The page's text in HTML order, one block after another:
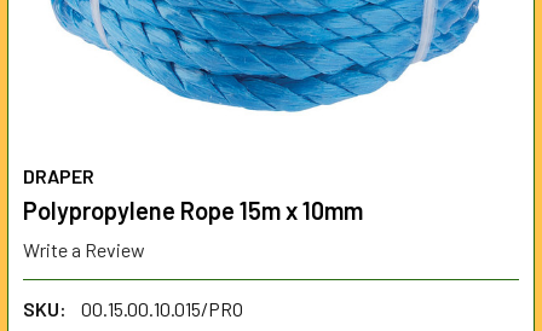
DRAPER
Polypropylene Rope 15m x 10mm
Write a Review
SKU:
00.15.00.10.015/PRO